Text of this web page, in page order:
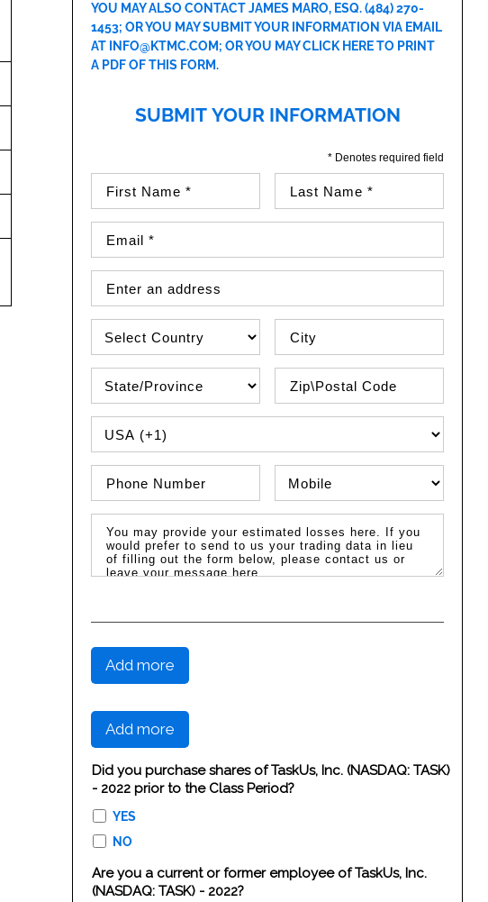
YOU MAY ALSO CONTACT JAMES MARO, ESQ.(484) 270-
1453; OR YOU MAY SUBMIT YOUR INFORMATION VIA EMAIL
AT INFO@KTMC.COM; OR YOU MAYCLICK HERE TO PRINT
A PDF OF THIS FORM.
SUBMIT YOUR INFORMATION
* Denotes required field
PHONE COUNTRY CODE
Add more
Add more
Did you purchase shares of TaskUs, Inc. (NASDAQ: TASK)
- 2022 prior to the Class Period?
YES
NO
Are you a current or former employee of TaskUs, Inc.
(NASDAQ: TASK) - 2022?